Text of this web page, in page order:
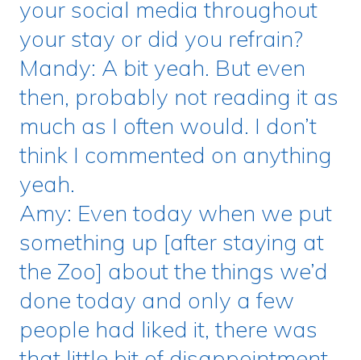
your social media throughout
your stay or did you refrain?
Mandy: A bit yeah. But even
then, probably not reading it as
much as I often would. I don’t
think I commented on anything
yeah.
Amy: Even today when we put
something up [after staying at
the Zoo] about the things we’d
done today and only a few
people had liked it, there was